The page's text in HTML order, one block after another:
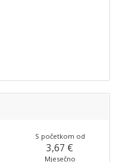
S početkom od
3,67 €
Mjesečno